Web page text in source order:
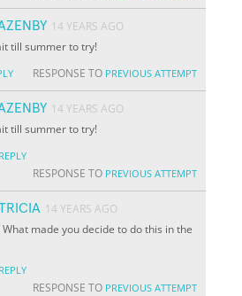
14 YEARS AGO
till summer to try!
RESPONSE TO PREVIOUS ATTEMPT
14 YEARS AGO
till summer to try!
REPLY
RESPONSE TO PREVIOUS ATTEMPT
14 YEARS AGO
What made you decide to do this in the
REPLY
RESPONSE TO PREVIOUS ATTEMPT